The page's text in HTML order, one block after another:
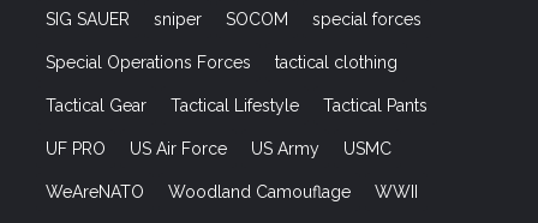
SIG SAUER sniper SOCOM special forces
Special Operations Forces tactical clothing
Tactical Gear Tactical Lifestyle Tactical Pants
UF PRO US Air Force US Army USMC
WeAreNATO Woodland Camouflage WWII